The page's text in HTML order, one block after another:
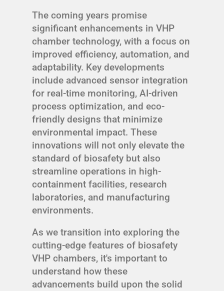
The coming years promise
significant enhancements in VHP
chamber technology, with a focus on
improved efficiency, automation, and
adaptability. Key developments
include advanced sensor integration
for real-time monitoring, AI-driven
process optimization, and eco-
friendly designs that minimize
environmental impact. These
innovations will not only elevate the
standard of biosafety but also
streamline operations in high-
containment facilities, research
laboratories, and manufacturing
environments.
As we transition into exploring the
cutting-edge features of biosafety
VHP chambers, it's important to
understand how these
advancements build upon the solid